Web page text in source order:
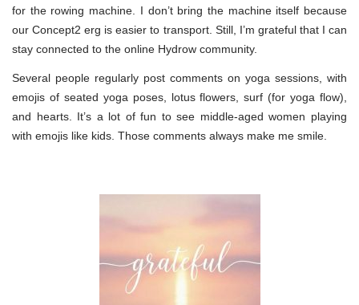
for the rowing machine. I don’t bring the machine itself because
our Concept2 erg is easier to transport. Still, I’m grateful that I can
stay connected to the online Hydrow community.
Several people regularly post comments on yoga sessions, with
emojis of seated yoga poses, lotus flowers, surf (for yoga flow),
and hearts. It’s a lot of fun to see middle-aged women playing
with emojis like kids. Those comments always make me smile.